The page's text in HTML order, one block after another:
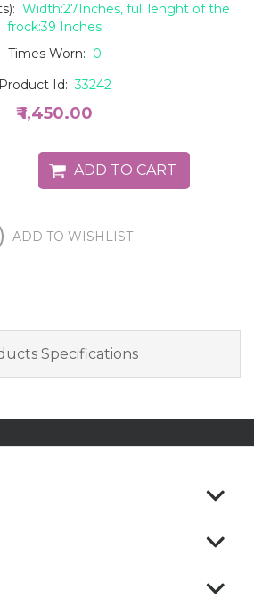
Width:27Inches, full lenght of the
frock:39 Inches
Times Worn: 0
Product Id:33242
₹ 1,450.00
Specifications